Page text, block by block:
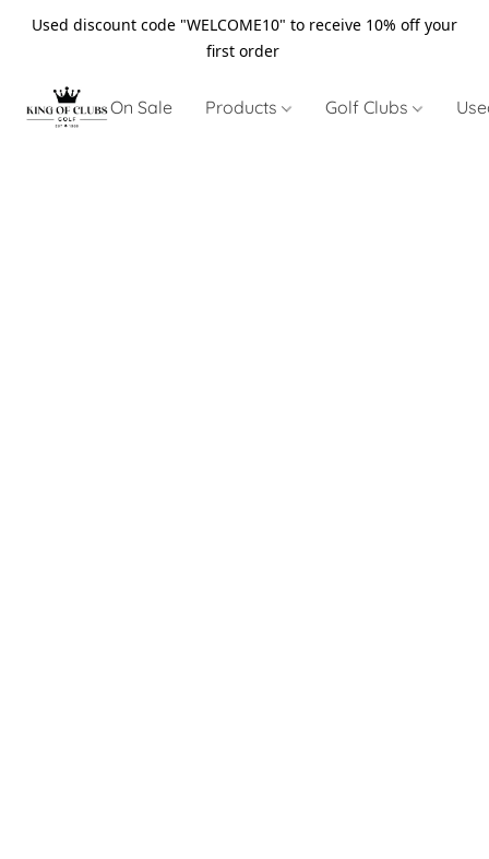
Used discount code "WELCOME10" to receive 10% off your
first order
On Sale Products Golf Clubs